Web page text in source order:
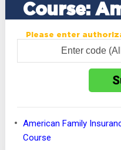
Course:
Please enter
American Family
Course